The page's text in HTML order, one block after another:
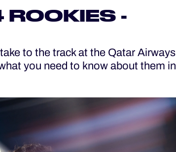
-
to the track at the Qatar Airways
you need to know about them in